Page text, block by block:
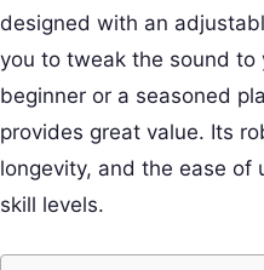
designed with an
you to tweak the sound to
beginner or a seasoned
provides great value. Its
longevity, and the ease of
skill levels.